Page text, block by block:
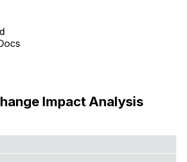
Impact Analysis